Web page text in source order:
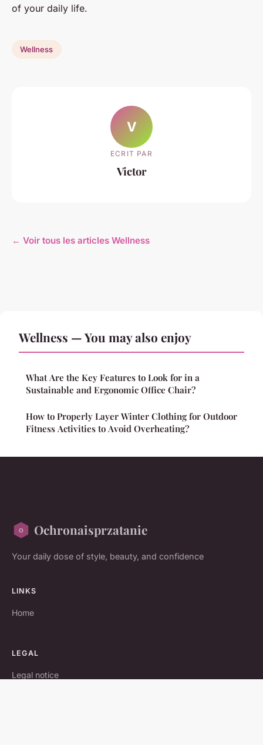
of your daily life.
Wellness
V
ECRIT PAR
Victor
← Voir tous les articles Wellness
Wellness — You may also enjoy
What Are the Key Features to Look for in a
Sustainable and Ergonomic Office Chair?
How to Properly Layer Winter Clothing for Outdoor
Fitness Activities to Avoid Overheating?
Ochronaisprzatanie
Your daily dose of style, beauty, and confidence
LINKS
Home
LEGAL
Legal notice